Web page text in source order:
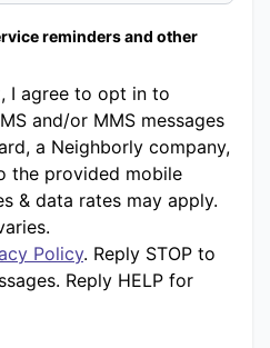
reminders and other
I agree to opt in to
and/or MMS messages
a Neighborly company,
the provided mobile
& data rates may apply.
Policy. Reply STOP to
Reply HELP for